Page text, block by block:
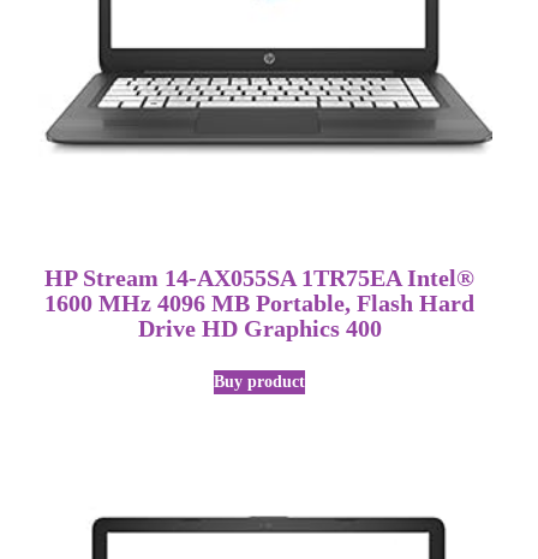
HP Stream 14-AX055SA 1TR75EA Intel®
1600 MHz 4096 MB Portable, Flash Hard
Drive HD Graphics 400
Buy product